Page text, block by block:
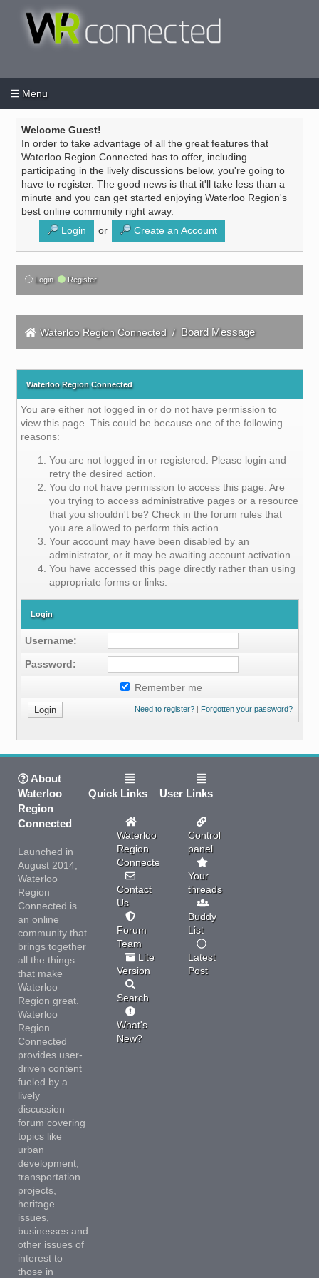
Menu
Welcome Guest!
In order to take advantage of all the great features that
Waterloo Region Connected has to offer, including
participating in the lively discussions below, you're going to
have to register. The good news is that it'll take less than a
minute and you can get started enjoying Waterloo Region's
best online community right away.
Login
or Create an Account
Login Register
Waterloo Region Connected / Board Message
Waterloo Region Connected
You are either not logged in or do not have permission to
view this page. This could be because one of the following
reasons:
You are not logged in or registered. Please login and
retry the desired action.
You do not have permission to access this page. Are
you trying to access administrative pages or a resource
that you shouldn't be? Check in the forum rules that
you are allowed to perform this action.
Your account may have been disabled by an
administrator, or it may be awaiting account activation.
You have accessed this page directly rather than using
appropriate forms or links.
Login
Username:
Password:
Remember me
Need to register?| Forgotten your password?
About
Waterloo
Region
Connected
Launched in
August 2014,
Waterloo
Region
Connected is
an online
community that
brings together
all the things
that make
Waterloo
Region great.
Waterloo
Region
Connected
provides user-
driven content
fueled by a
lively
discussion
forum covering
topics like
urban
development,
transportation
projects,
heritage
issues,
businesses and
other issues of
interest to
those in
Quick Links
Waterloo
Region
Connected
Contact
Us
Forum
Team
Lite
Version
Search
What's
New?
User Links
Control
panel
Your
threads
Buddy
List
Latest
Post